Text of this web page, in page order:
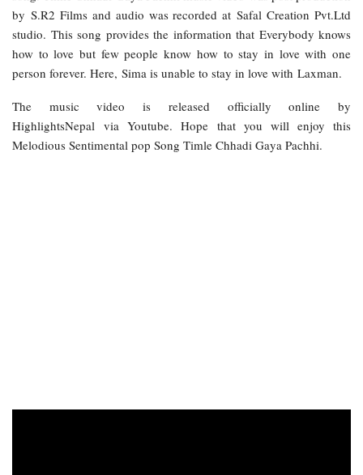
by S.R2 Films and audio was recorded at Safal Creation Pvt.Ltd
studio. This song provides the information that Everybody knows
how to love but few people know how to stay in love with one
person forever. Here, Sima is unable to stay in love with Laxman.
The music video is released officially online by
HighlightsNepal via Youtube. Hope that you will enjoy this
Melodious Sentimental pop Song Timle Chhadi Gaya Pachhi.